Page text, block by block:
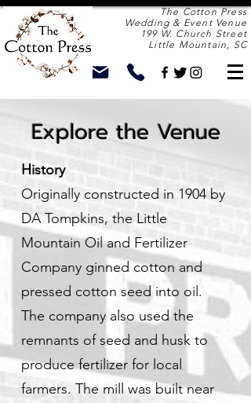
The Cotton Press
Wedding & Event Venue
199 W. Church Street
Little Mountain, SC
Explore the Venue
History
Originally constructed in 1904 by
DA Tompkins, the Little
Mountain Oil and Fertilizer
Company ginned cotton and
pressed cotton seed into oil.
The company also used the
remnants of seed and husk to
produce fertilizer for local
farmers. The mill was built near